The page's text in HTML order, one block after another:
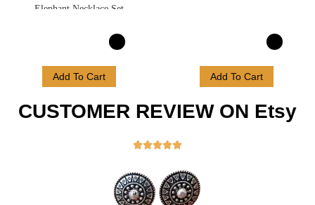
Elephant Necklace Set
Add To Cart Add To Cart
CUSTOMER REVIEW ON Etsy
